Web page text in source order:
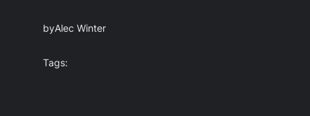
byAlec Winter
Tags: